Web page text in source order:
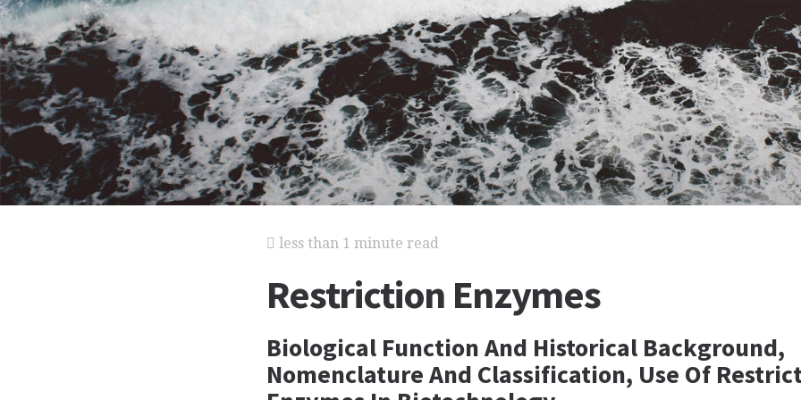
less than 1 minute read
Restriction Enzymes
Biological Function And Historical Background,
Nomenclature And Classification, Use Of